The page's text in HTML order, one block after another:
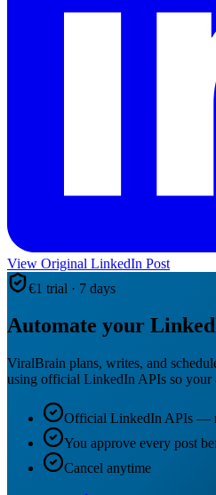
View Original LinkedIn Post
€1 trial · 7 days
Automate your
ViralBrain plans, writes, and
using official LinkedIn APIs so your
Official LinkedIn APIs —
You approve every post
Cancel anytime